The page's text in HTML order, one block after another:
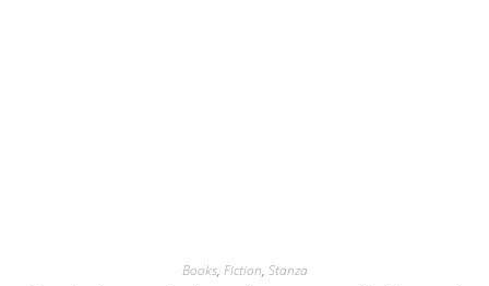
Books, Fiction, Stanza